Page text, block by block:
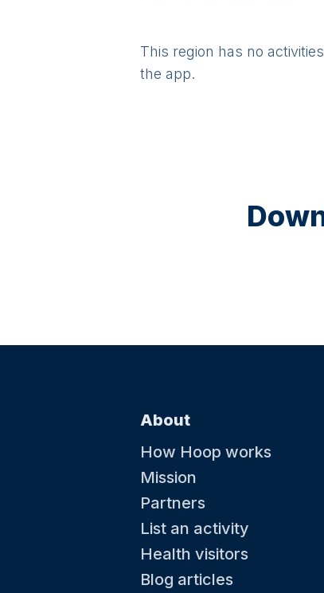
This region has no
the app.
About
How Hoop works
Mission
Partners
List an activity
Health visitors
Blog articles